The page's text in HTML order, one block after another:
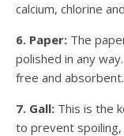
calcium, chlorine
6. Paper: The
polished in any
free and absorbent.
7. Gall: This is the
to prevent